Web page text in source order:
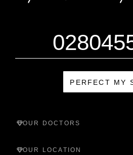
PERFECT MY
OUR DOCTORS
OUR LOCATION